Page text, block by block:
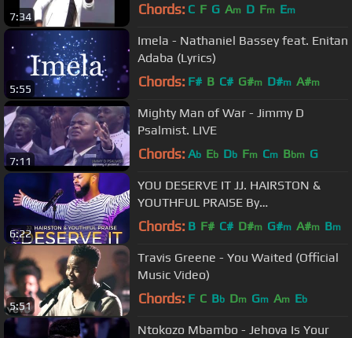
7:34 Chords: C F G Am D Fm Em
5:55
Imela - Nathaniel Bassey feat. Enitan
Adaba (Lyrics)
Chords: F# B C# G#m D#m A#m
7:11
Mighty Man of War - Jimmy D
Psalmist. LIVE
Chords: Ab Eb Db Fm Cm Bbm G
6:22
YOU DESERVE IT JJ. HAIRSTON &
YOUTHFUL PRAISE By
EydelyWorshipLivingGodChannel
Chords: B F# C# D#m G#m A#m Bm
5:51
Travis Greene - You Waited (Official
Music Video)
Chords: F C Bb Dm Gm Am Eb
Ntokozo Mbambo - Jehova Is Your